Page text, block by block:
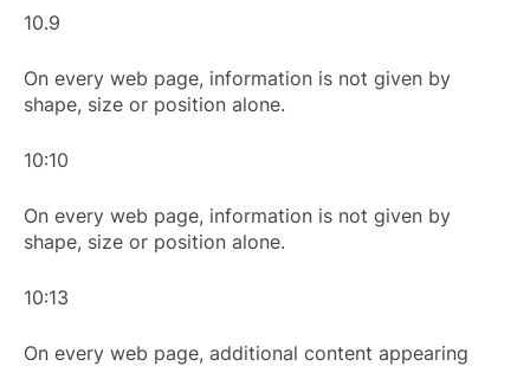
10.9
On every web page, information is not given by
shape, size or position alone.
10:10
On every web page, information is not given by
shape, size or position alone.
10:13
On every web page, additional content appearing